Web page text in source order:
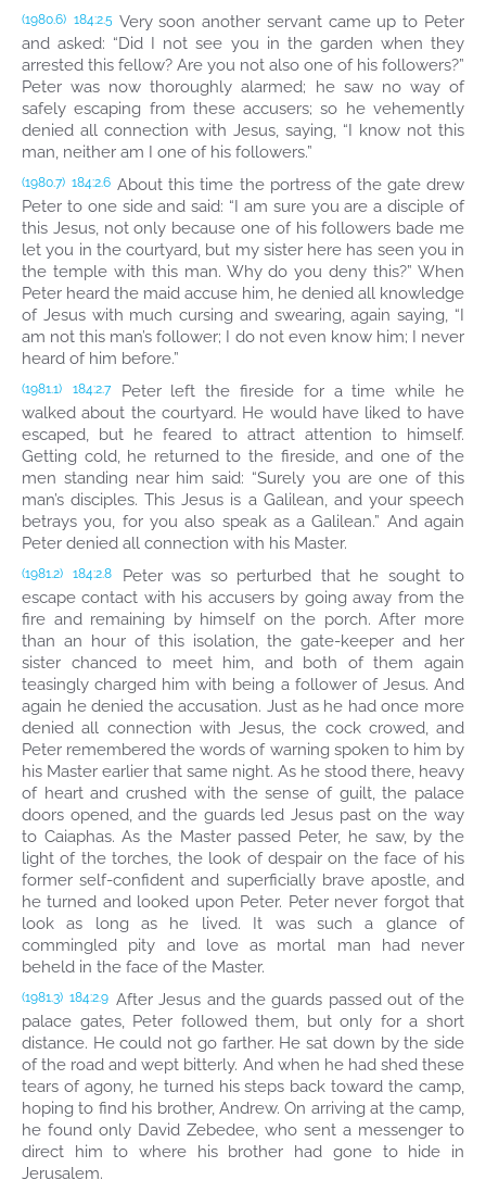
(1980.6) 184:2.5 Very soon another servant came up to Peter
and asked: “Did I not see you in the garden when they
arrested this fellow? Are you not also one of his followers?”
Peter was now thoroughly alarmed; he saw no way of
safely escaping from these accusers; so he vehemently
denied all connection with Jesus, saying, “I know not this
man, neither am I one of his followers.”
(1980.7) 184:2.6 About this time the portress of the gate drew
Peter to one side and said: “I am sure you are a disciple of
this Jesus, not only because one of his followers bade me
let you in the courtyard, but my sister here has seen you in
the temple with this man. Why do you deny this?” When
Peter heard the maid accuse him, he denied all knowledge
of Jesus with much cursing and swearing, again saying, “I
am not this man’s follower; I do not even know him; I never
heard of him before.”
(1981.1) 184:2.7
Peter left the fireside for a time while he
walked about the courtyard. He would have liked to have
escaped, but he feared to attract attention to himself.
Getting cold, he returned to the fireside, and one of the
men standing near him said: “Surely you are one of this
man’s disciples. This Jesus is a Galilean, and your speech
betrays you, for you also speak as a Galilean.” And again
Peter denied all connection with his Master.
(1981.2) 184:2.8
Peter was so perturbed that he sought to
escape contact with his accusers by going away from the
fire and remaining by himself on the porch. After more
than an hour of this isolation, the gate-keeper and her
sister chanced to meet him, and both of them again
teasingly charged him with being a follower of Jesus. And
again he denied the accusation. Just as he had once more
denied all connection with Jesus, the cock crowed, and
Peter remembered the words of warning spoken to him by
his Master earlier that same night. As he stood there, heavy
of heart and crushed with the sense of guilt, the palace
doors opened, and the guards led Jesus past on the way
to Caiaphas. As the Master passed Peter, he saw, by the
light of the torches, the look of despair on the face of his
former self-confident and superficially brave apostle, and
he turned and looked upon Peter. Peter never forgot that
look as long as he lived. It was such a glance of
commingled pity and love as mortal man had never
beheld in the face of the Master.
(1981.3) 184:2.9 After Jesus and the guards passed out of the
palace gates, Peter followed them, but only for a short
distance. He could not go farther. He sat down by the side
of the road and wept bitterly. And when he had shed these
tears of agony, he turned his steps back toward the camp,
hoping to find his brother, Andrew. On arriving at the camp,
he found only David Zebedee, who sent a messenger to
direct him to where his brother had gone to hide in
Jerusalem.